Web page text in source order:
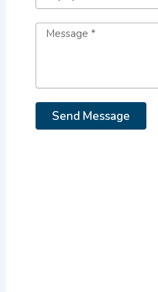
Send Message